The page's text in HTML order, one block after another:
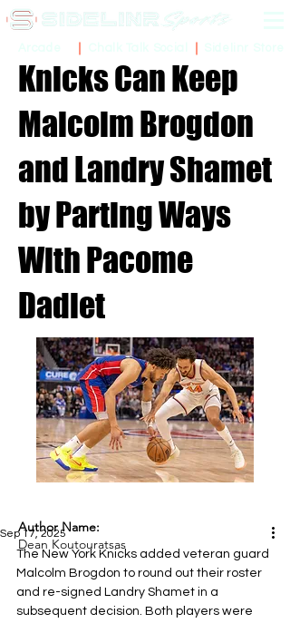
Knicks Can Keep
Malcolm Brogdon
and Landry Shamet
by Parting Ways
With Pacome
Dadiet
Sep 17, 2025
The New York Knicks added veteran guard
Malcolm Brogdon to round out their roster
and re-signed Landry Shamet in a
subsequent decision. Both players were
Author Name:
Dean Koutouratsas